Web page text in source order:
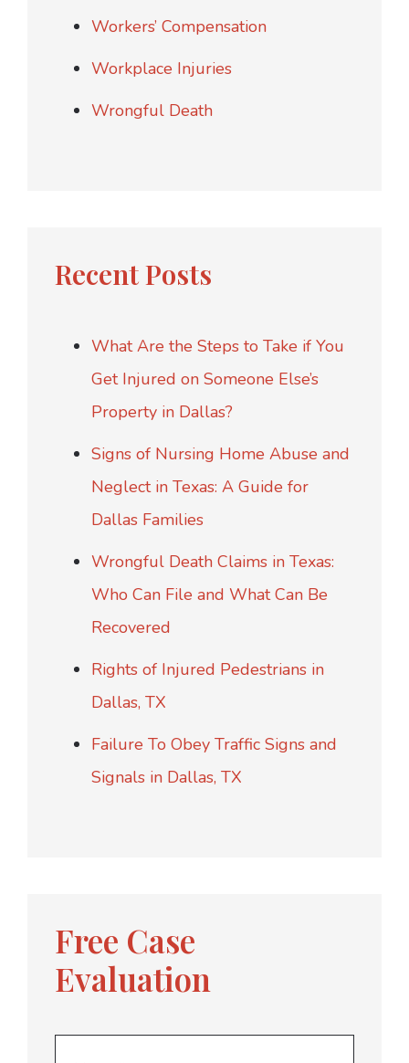
Workers’ Compensation
Workplace Injuries
Wrongful Death
Recent Posts
What Are the Steps to Take if You
Get Injured on Someone Else’s
Property in Dallas?
Signs of Nursing Home Abuse and
Neglect in Texas: A Guide for
Dallas Families
Wrongful Death Claims in Texas:
Who Can File and What Can Be
Recovered
Rights of Injured Pedestrians in
Dallas, TX
Failure To Obey Traffic Signs and
Signals in Dallas, TX
Free Case
Evaluation